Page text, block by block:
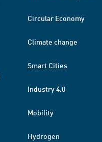
Circular Economy
Climate change
Smart Cities
Industry 4.0
Mobility
Hydrogen